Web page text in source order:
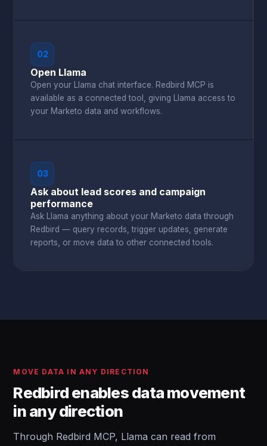
02
Open Llama
Open your Llama chat interface. Redbird MCP is
available as a connected tool, giving Llama access to
your Marketo data and workflows.
03
Ask about lead scores and campaign
performance
Ask Llama anything about your Marketo data through
Redbird — query records, trigger updates, generate
reports, or move data to other connected tools.
MOVE DATA IN ANY DIRECTION
Redbird enables data movement
in any direction
Through Redbird MCP, Llama can read from